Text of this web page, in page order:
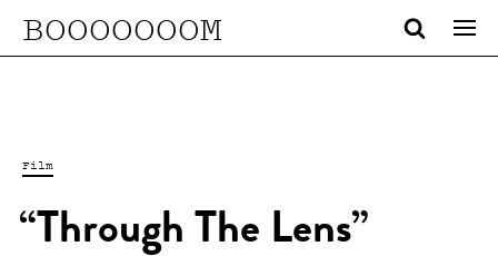
BOOOOOOOM
Film
“Through The Lens”